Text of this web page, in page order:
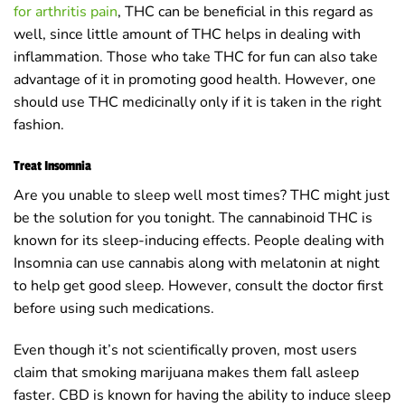
for arthritis pain, THC can be beneficial in this regard as
well, since little amount of THC helps in dealing with
inflammation. Those who take THC for fun can also take
advantage of it in promoting good health. However, one
should use THC medicinally only if it is taken in the right
fashion.
Treat Insomnia
Are you unable to sleep well most times? THC might just
be the solution for you tonight. The cannabinoid THC is
known for its sleep-inducing effects. People dealing with
Insomnia can use cannabis along with melatonin at night
to help get good sleep. However, consult the doctor first
before using such medications.
Even though it’s not scientifically proven, most users
claim that smoking marijuana makes them fall asleep
faster. CBD is known for having the ability to induce sleep